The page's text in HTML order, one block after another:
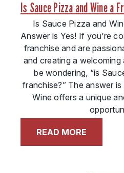
Is Sauce Pizza and Wine a
Is Sauce Pizza and
Answer is Yes! If you’re
franchise and are
and creating a
be wondering, “is
franchise?” The answer
Wine offers a unique
READ MORE